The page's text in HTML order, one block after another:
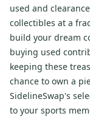
used and
collectibles at a
build your dream
buying used
keeping these
chance to own a
SidelineSwap's
to your sports